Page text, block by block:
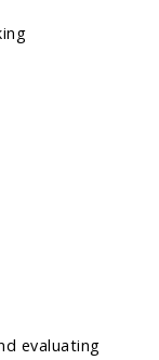
evaluating